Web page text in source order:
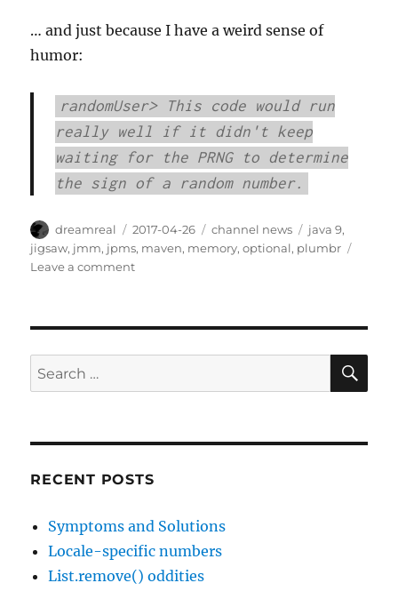
… and just because I have a weird sense of
humor:
randomUser> This code would run
really well if it didn't keep
waiting for the PRNG to determine
the sign of a random number.
Author
dreamreal
Posted
on
2017-04-26 Categories
channel news Tags
java 9,
jigsaw, jmm, jpms, maven, memory,optional, plumbr
Leave a commenton
Search
for:
RECENT POSTS
Symptoms and Solutions
Locale-specific numbers
List.remove() oddities